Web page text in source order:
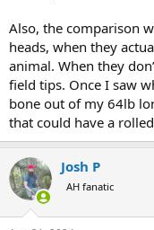
Also, the comparison
heads, when they
animal. When they
field tips. Once I saw
bone out of my 64lb
that could have a
Josh P
AH fanatic